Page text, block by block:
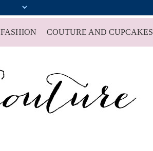
FASHION COUTURE AND CUPCAKES